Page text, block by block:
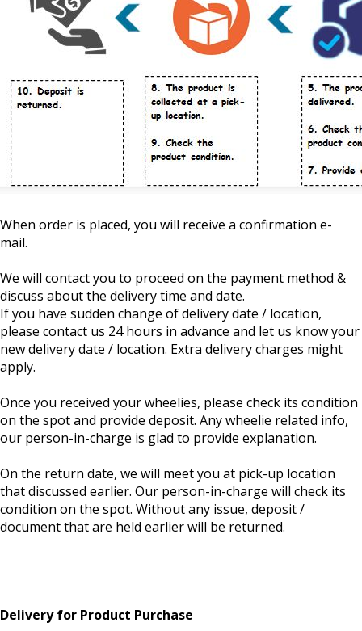
When order is placed, you will receive a confirmation e-
mail.
We will contact you to proceed on the payment method &
discuss about the delivery time and date.
If you have sudden change of delivery date / location,
please contact us 24 hours in advance and let us know your
new delivery date / location. Extra delivery charges might
apply.
Once you received your wheelies, please check its condition
on the spot and provide deposit. Any wheelie related info,
our person-in-charge is glad to provide explanation.
On the return date, we will meet you at pick-up location
that discussed earlier. Our person-in-charge will check its
condition on the spot. Without any issue, deposit /
document that are held earlier will be returned.
Delivery for Product Purchase